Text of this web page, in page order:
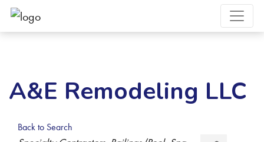
A&E Remodeling LLC
Back to Search
Categories